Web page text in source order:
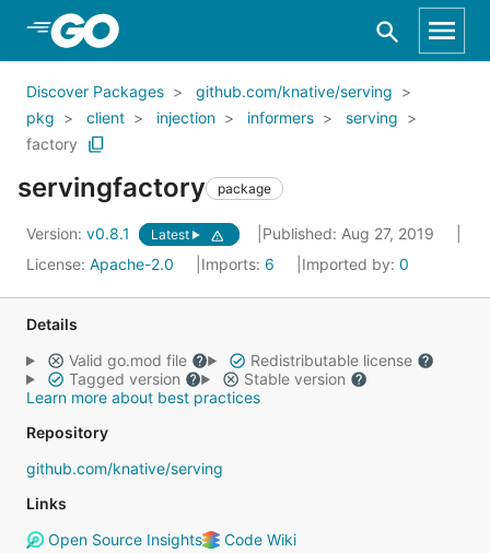
Skip to Main Content
Discover Packages
github.com/knative/serving
pkg
client injection informers
serving
factory
servingfactory package
Version: v0.8.1 Latest
Published: Aug 27, 2019
License: Apache-2.0 Imports: 6 Imported by: 0
Details
Valid go.mod file
Redistributable license
Tagged version
Stable version
Learn more about best practices
Repository
github.com/knative/serving
Links
Open Source Insights
Code Wiki